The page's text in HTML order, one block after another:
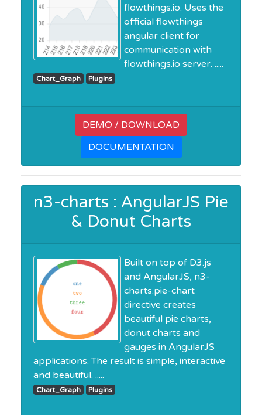
flowthings.io. Uses the
official flowthings
angular client for
communication with
flowthings.io server. .....
Chart_Graph Plugins
DEMO / DOWNLOAD
DOCUMENTATION
n3-charts : AngularJS Pie
& Donut Charts
Built on top of D3.js
and AngularJS, n3-
charts.pie-chart
directive creates
beautiful pie charts,
donut charts and
gauges in AngularJS
applications. The result is simple, interactive
and beautiful. .....
Chart_Graph Plugins